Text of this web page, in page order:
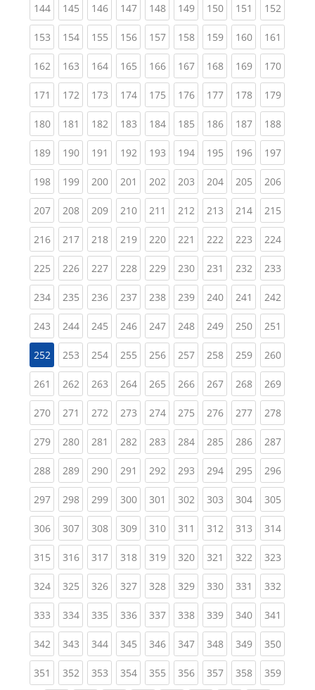
144(current)
145(current)
146(current)
147(current)
148(current)
149(current)
150(current)
151 (current)
152
153(current)
154(current)
155(current)
156(current)
157(current)
158(current)
159(current)
160(current)
161
162(current)
163(current)
164(current)
165(current)
166(current)
167(current)
168(current)
169(current)
170
171 (current)
172(current)
173(current)
174(current)
175(current)
176(current)
177(current)
178(current)
179
180(current)
181 (current)
182(current)
183(current)
184(current)
185(current)
186(current)
187(current)
188
189(current)
190(current)
191 (current)
192(current)
193(current)
194(current)
195(current)
196(current)
197
198(current)
199(current)
200(current)
201 (current)
202(current)
203(current)
204(current)
205(current)
206
207(current)
208(current)
209(current)
210(current)
211 (current)
212(current)
213(current)
214(current)
215
216(current)
217(current)
218(current)
219(current)
220(current)
221 (current)
222(current)
223(current)
224
225(current)
226(current)
227(current)
228(current)
229(current)
230(current)
231 (current)
232(current)
233
234(current)
235(current)
236(current)
237(current)
238(current)
239(current)
240(current)
241 (current)
242
243(current)
244(current)
245(current)
246(current)
247(current)
248(current)
249(current)
250(current)
251
252 253(current)
254(current)
255(current)
256(current)
257(current)
258(current)
259(current)
260
261 (current)
262(current)
263(current)
264(current)
265(current)
266(current)
267(current)
268(current)
269
270(current)
271 (current)
272(current)
273(current)
274(current)
275(current)
276(current)
277(current)
278
279(current)
280(current)
281 (current)
282(current)
283(current)
284(current)
285(current)
286(current)
287
288(current)
289(current)
290(current)
291 (current)
292(current)
293(current)
294(current)
295(current)
296
297(current)
298(current)
299(current)
300(current)
301 (current)
302(current)
303(current)
304(current)
305
306(current)
307(current)
308(current)
309(current)
310(current)
311 (current)
312(current)
313(current)
314
315(current)
316(current)
317(current)
318(current)
319(current)
320(current)
321 (current)
322(current)
323
324(current)
325(current)
326(current)
327(current)
328(current)
329(current)
330(current)
331 (current)
332
333(current)
334(current)
335(current)
336(current)
337(current)
338(current)
339(current)
340(current)
341
342(current)
343(current)
344(current)
345(current)
346(current)
347(current)
348(current)
349(current)
350
351 (current)
352(current)
353(current)
354(current)
355(current)
356(current)
357(current)
358(current)
359